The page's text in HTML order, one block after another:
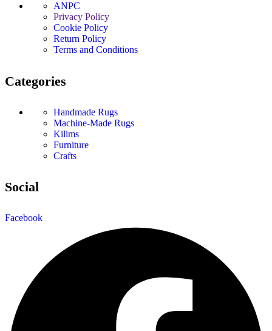
ANPC
Privacy Policy
Cookie Policy
Return Policy
Terms and Conditions
Categories
Handmade Rugs
Machine-Made Rugs
Kilims
Furniture
Crafts
Social
Facebook